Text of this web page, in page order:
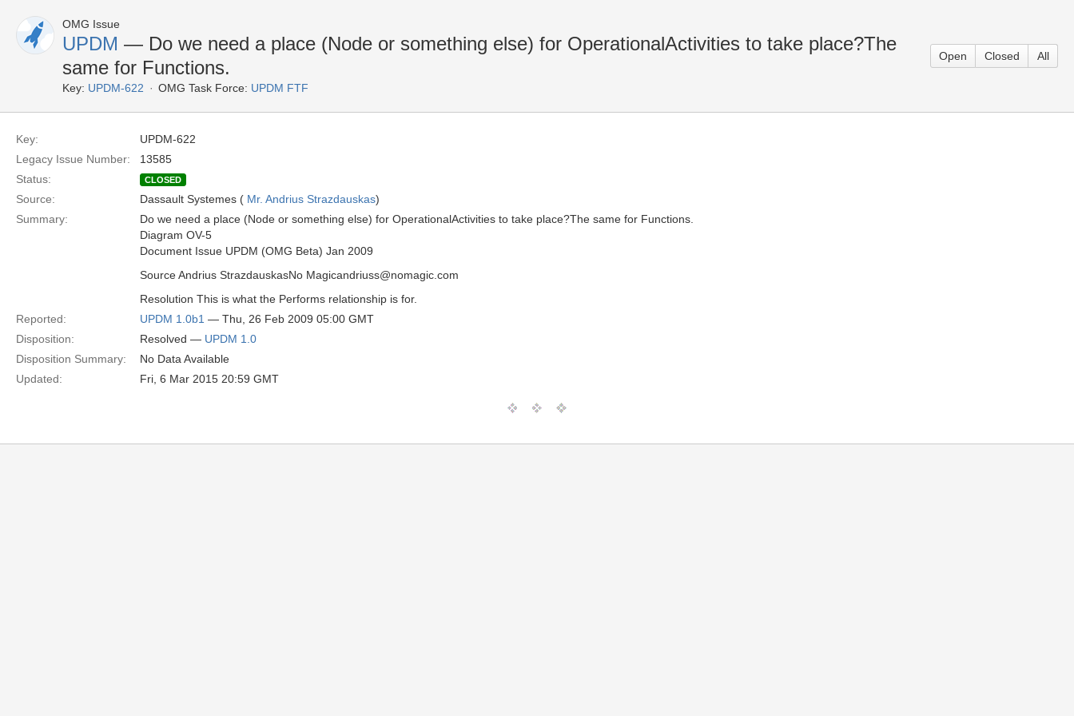
OMG Issue
UPDM — Do we need a place (Node or something else) for OperationalActivities to take place?The
same for Functions.
Key: UPDM-622 OMG Task Force: UPDM FTF
Open Closed All
Key:
UPDM-622
Legacy Issue Number:
13585
Status:
CLOSED
Source: Dassault Systemes ( Mr. Andrius Strazdauskas)
Summary:
Do we need a place (Node or something else) for OperationalActivities to take place?The same for Functions.
Diagram OV-5
Document Issue UPDM (OMG Beta) Jan 2009
Source Andrius StrazdauskasNo Magicandriuss@nomagic.com
Resolution This is what the Performs relationship is for.
Reported:
UPDM 1.0b1 — Thu, 26 Feb 2009 05:00 GMT
Disposition:
Resolved — UPDM 1.0
Disposition Summary:
No Data Available
Updated:
Fri, 6 Mar 2015 20:59 GMT